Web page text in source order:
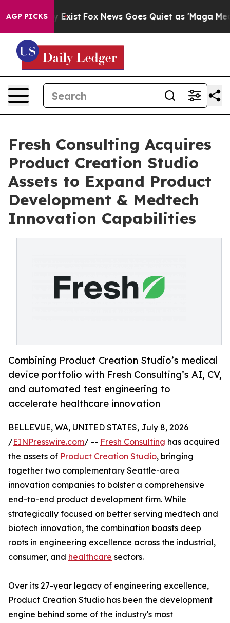
AGP PICKS
They Exist Fox News Goes Quiet as 'Maga Media
Fresh Consulting Acquires
Product Creation Studio
Assets to Expand Product
Development & Medtech
Innovation Capabilities
Combining Product Creation Studio’s medical
device portfolio with Fresh Consulting’s AI, CV,
and automated test engineering to
accelerate healthcare innovation
BELLEVUE, WA, UNITED STATES, July 8, 2026
/EINPresswire.com/ -- Fresh Consulting has acquired
the assets of Product Creation Studio, bringing
together two complementary Seattle-area
innovation companies to bolster a comprehensive
end-to-end product development firm. While
strategically focused on better serving medtech and
biotech innovation, the combination boasts deep
roots in engineering excellence across the industrial,
consumer, and healthcare sectors.
Over its 27-year legacy of engineering excellence,
Product Creation Studio has been the development
engine behind some of the industry's most